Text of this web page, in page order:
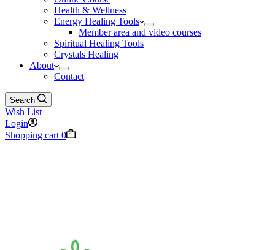
Health & Wellness
Energy Healing Tools
Member area and video courses
Spiritual Healing Tools
Crystals Healing
About
Contact
Search
Wish List
Login
Shopping cart 0